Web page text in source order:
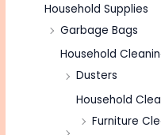
Household Supplies
Garbage Bags
Household
Dusters
Household
Furniture